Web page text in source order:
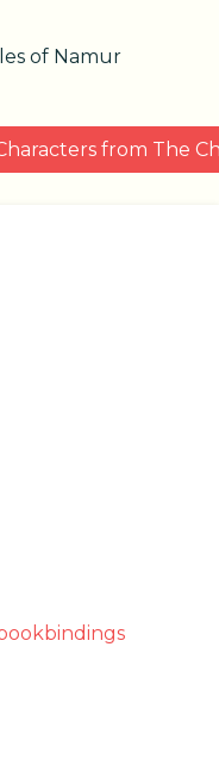
of Namur
from The